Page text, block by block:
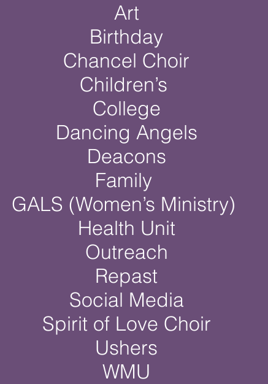
Art
Birthday
Chancel Choir
Children’s
College
Dancing Angels
Deacons
Family
GALS (Women’s Ministry)
Health Unit
Outreach
Repast
Social Media
Spirit of Love Choir
Ushers
WMU